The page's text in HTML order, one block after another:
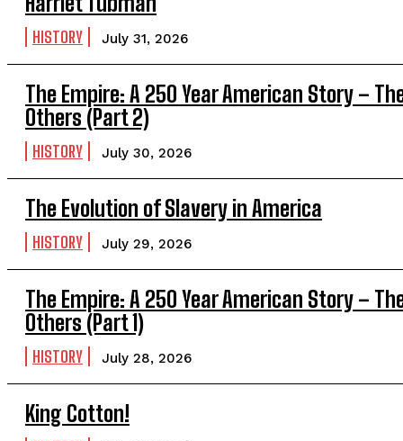
HISTORY July 31, 2026
The Empire: A 250 Year American Story –
Others (Part 2)
HISTORY July 30, 2026
The Evolution of Slavery in America
HISTORY July 29, 2026
The Empire: A 250 Year American Story –
Others (Part 1)
HISTORY July 28, 2026
King Cotton!